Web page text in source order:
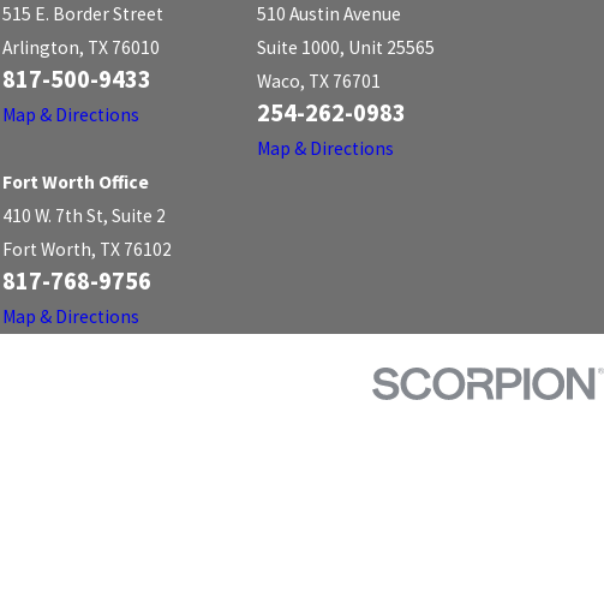
515 E. Border Street
Arlington, TX 76010
817-500-9433
Map & Directions
510 Austin Avenue
Suite 1000, Unit 25565
Waco, TX 76701
254-262-0983
Map & Directions
Fort Worth Office
410 W. 7th St, Suite 2
Fort Worth, TX 76102
817-768-9756
Map & Directions